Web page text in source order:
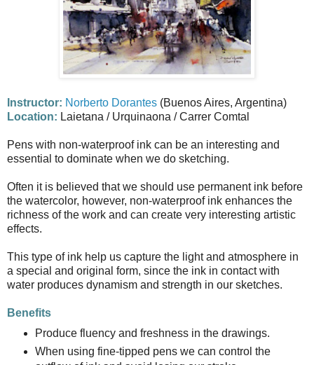
Instructor: Norberto Dorantes (Buenos Aires, Argentina)
Location: Laietana / Urquinaona / Carrer Comtal
Pens with non-waterproof ink can be an interesting and
essential to dominate when we do sketching.
Often it is believed that we should use permanent ink before
the watercolor, however, non-waterproof ink enhances the
richness of the work and can create very interesting artistic
effects.
This type of ink help us capture the light and atmosphere in
a special and original form, since the ink in contact with
water produces dynamism and strength in our sketches.
Benefits
Produce fluency and freshness in the drawings.
When using fine-tipped pens we can control the